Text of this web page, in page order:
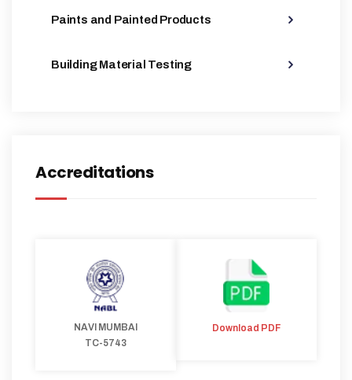
Paints and Painted Products
Building Material Testing
Accreditations
NAVI MUMBAI
TC-5743
Download PDF